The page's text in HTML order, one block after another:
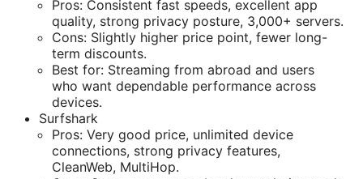
Pros: Consistent fast speeds, excellent app
quality, strong privacy posture, 3,000+ servers.
Cons: Slightly higher price point, fewer long-
term discounts.
Best for: Streaming from abroad and users
who want dependable performance across
devices.
Surfshark
Pros: Very good price, unlimited device
connections, strong privacy features,
CleanWeb, MultiHop.